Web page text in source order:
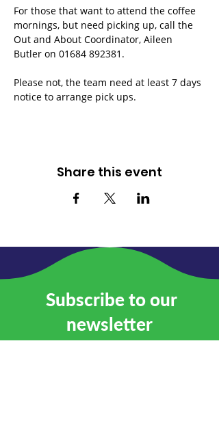
For those that want to attend the coffee
mornings, but need picking up, call the
Out and About Coordinator, Aileen
Butler on 01684 892381.
Please not, the team need at least 7 days
notice to arrange pick ups.
Share this event
Subscribe to our
newsletter